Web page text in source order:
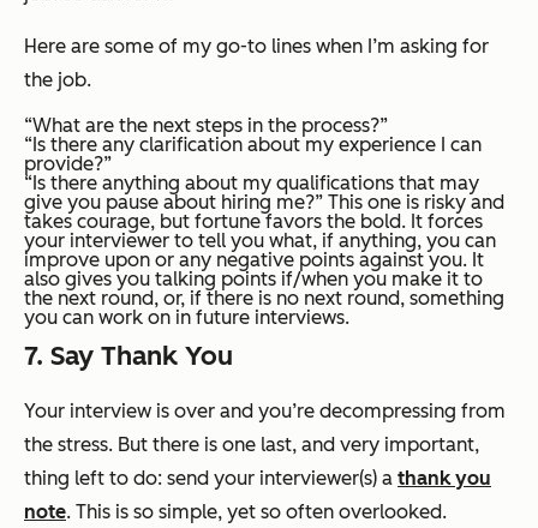
Here are some of my go-to lines when I’m asking for
the job.
“What are the next steps in the process?”
“Is there any clarification about my experience I can
provide?”
“Is there anything about my qualifications that may
give you pause about hiring me?” This one is risky and
takes courage, but fortune favors the bold. It forces
your interviewer to tell you what, if anything, you can
improve upon or any negative points against you. It
also gives you talking points if/when you make it to
the next round, or, if there is no next round, something
you can work on in future interviews.
7. Say Thank You
Your interview is over and you’re decompressing from
the stress. But there is one last, and very important,
thing left to do: send your interviewer(s) a thank you
note. This is so simple, yet so often overlooked.